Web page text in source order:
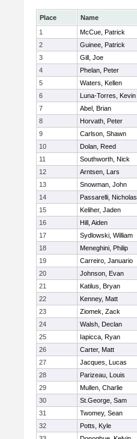
Place Name
1
McCue, Patrick
2
Guinee, Patrick
3
Gill, Joe
4
Phelan, Peter
5
Waters, Kellen
6
Luna-Torres, Kevin
7
Abel, Brian
8
Horvath, Peter
9
Carlson, Shawn
10
Dolan, Reed
11
Southworth, Nick
12
Arntsen, Lars
13
Snowman, John
14
Passarelli, Nicholas
15
Keliher, Jaden
16
Hill, Aiden
17
Sydlowski, William
18
Meneghini, Philip
19
Carreiro, Januario
20
Johnson, Evan
21
Katilus, Bryan
22
Kenney, Matt
23
Ziomek, Zack
24
Walsh, Declan
25
Iapicca, Ryan
26
Carter, Matt
27
Jacques, Lucas
28
Parizeau, Louis
29
Mullen, Charlie
30
St.George, Sam
31
Twomey, Sean
32
Potts, Kyle